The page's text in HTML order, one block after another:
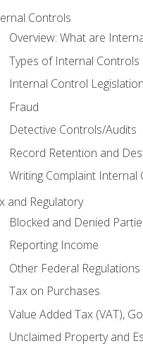
Controls
Overview: What are
Types of Internal Controls
Internal Control
Fraud
Detective Controls/Audits
Record Retention and
Writing Complaint
and Regulatory
Blocked and Denied
Reporting Income
Other Federal Regulations
Tax on Purchases
Value Added Tax (VAT),
Unclaimed Property and